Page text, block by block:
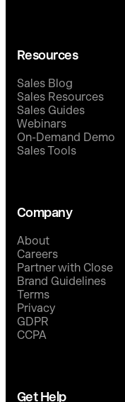
Resources
Sales Blog
Sales Resources
Sales Guides
Webinars
On-Demand Demo
Sales Tools
Company
About
Careers
Partner with Close
Brand Guidelines
Terms
Privacy
GDPR
CCPA
Get Help